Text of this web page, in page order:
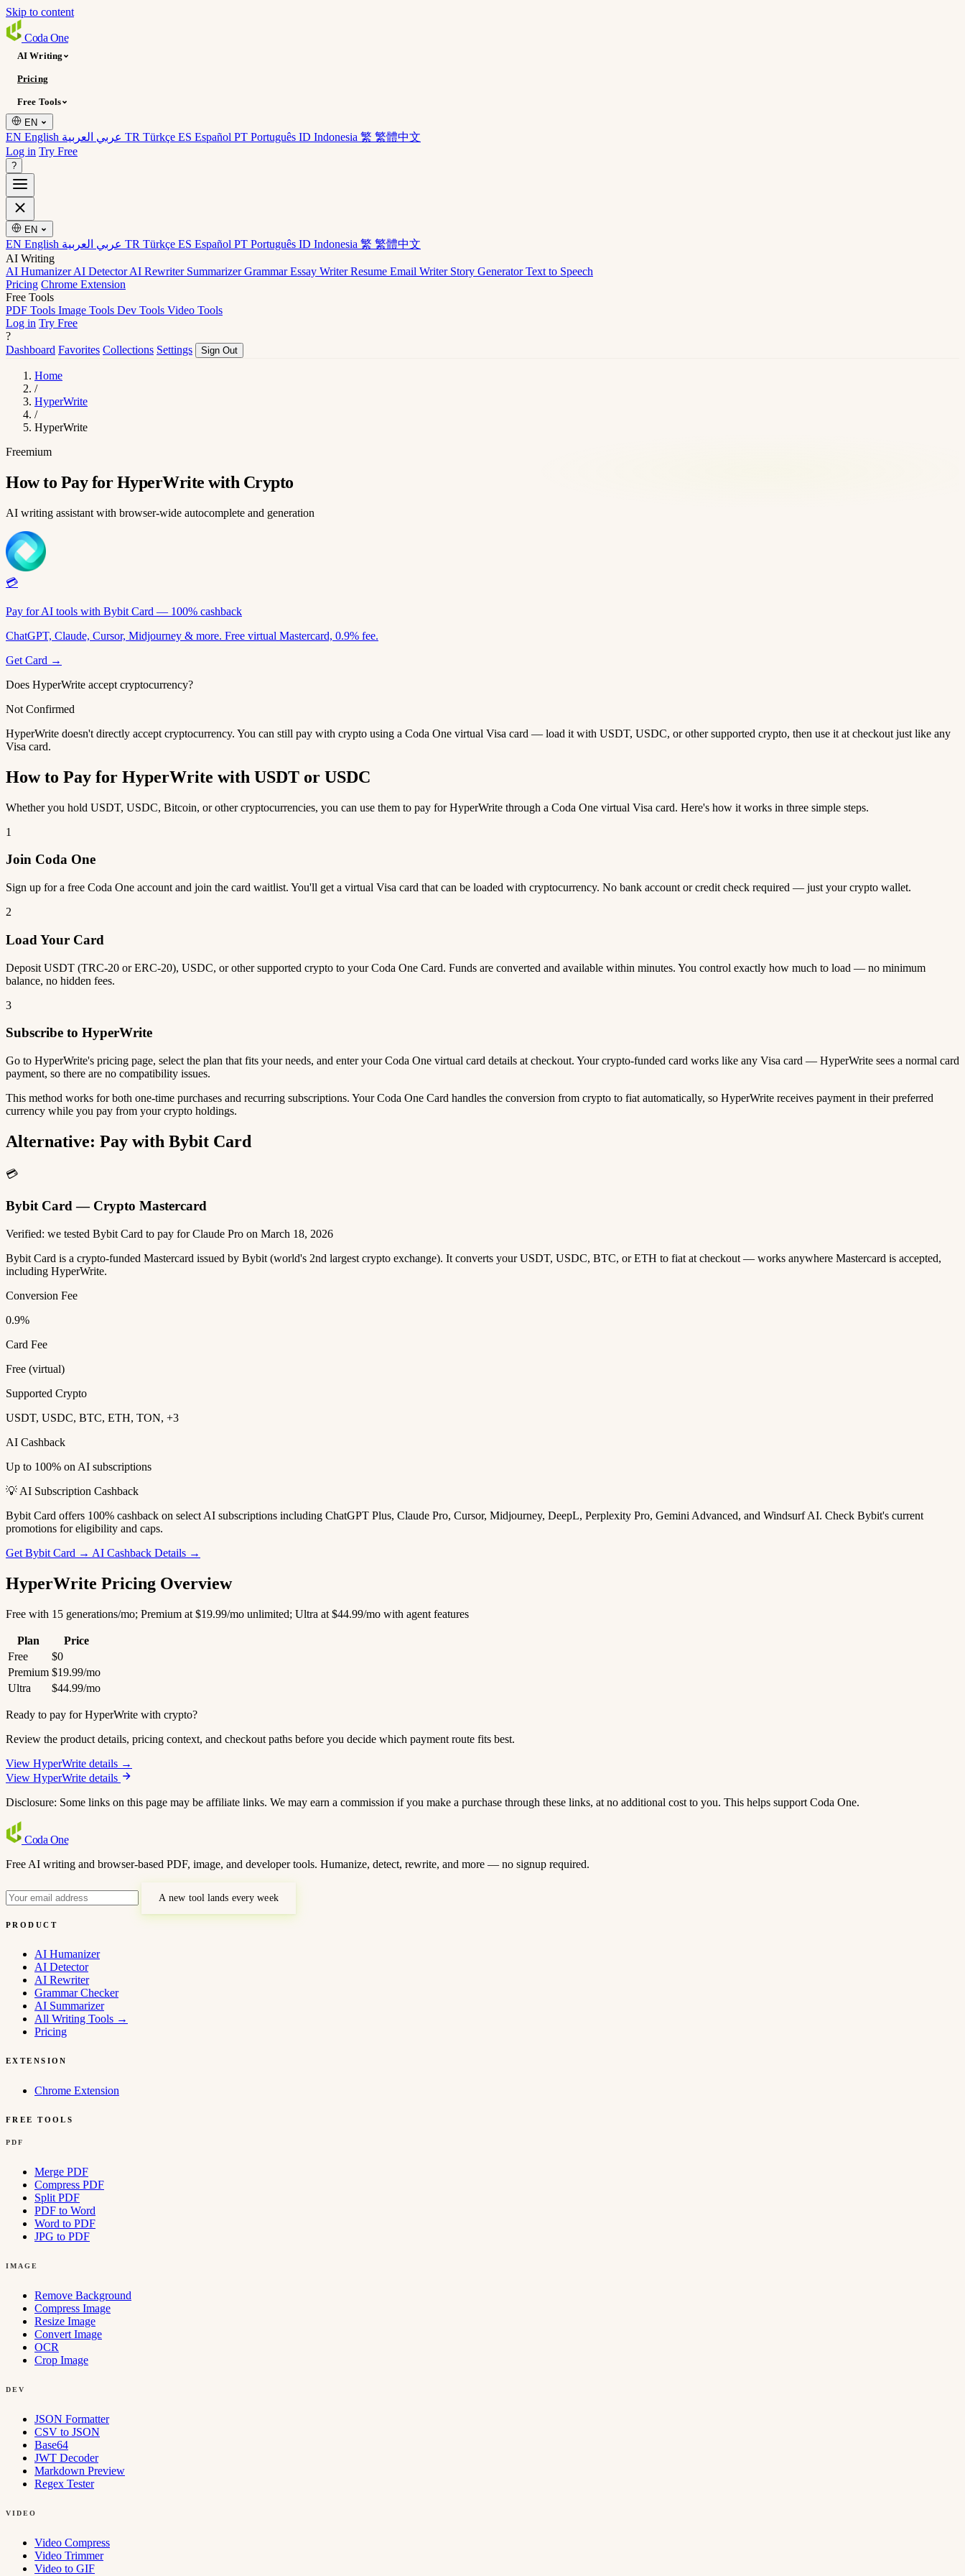
Skip to content
Coda One
AI Writing
Pricing
Free Tools
EN
EN English TR Türkçe ES Español PT Português ID Indonesia 繁 繁體中文
Log in Try Free
?
EN
EN English TR Türkçe ES Español PT Português ID Indonesia 繁 繁體中文
AI Writing
AI HumanizerAI DetectorAI Rewriter SummarizerGrammarEssay WriterResume Email Writer Story GeneratorText to Speech
Pricing Chrome Extension
Free Tools
PDF Tools Image Tools Dev Tools Video Tools
Log in Try Free
?
Dashboard Favorites Collections Settings Sign Out
Home
/
HyperWrite
/
HyperWrite
Freemium
How to Pay for HyperWrite with Crypto
AI writing assistant with browser-wide autocomplete and generation
💳
Pay for AI tools with Bybit Card — 100% cashback
ChatGPT, Claude, Cursor, Midjourney & more. Free virtual Mastercard, 0.9% fee.
Get Card →
Does HyperWrite accept cryptocurrency?
Not Confirmed
HyperWrite doesn't directly accept cryptocurrency. You can still pay with crypto using a Coda One virtual Visa card — load it with USDT, USDC, or other supported crypto, then use it at checkout just like any
Visa card.
How to Pay for HyperWrite with USDT or USDC
Whether you hold USDT, USDC, Bitcoin, or other cryptocurrencies, you can use them to pay for HyperWrite through a Coda One virtual Visa card. Here's how it works in three simple steps.
1
Join Coda One
Sign up for a free Coda One account and join the card waitlist. You'll get a virtual Visa card that can be loaded with cryptocurrency. No bank account or credit check required — just your crypto wallet.
2
Load Your Card
Deposit USDT (TRC-20 or ERC-20), USDC, or other supported crypto to your Coda One Card. Funds are converted and available within minutes. You control exactly how much to load — no minimum
balance, no hidden fees.
3
Subscribe to HyperWrite
Go to HyperWrite's pricing page, select the plan that fits your needs, and enter your Coda One virtual card details at checkout. Your crypto-funded card works like any Visa card — HyperWrite sees a normal card
payment, so there are no compatibility issues.
This method works for both one-time purchases and recurring subscriptions. Your Coda One Card handles the conversion from crypto to fiat automatically, so HyperWrite receives payment in their preferred
currency while you pay from your crypto holdings.
Alternative: Pay with Bybit Card
💳
Bybit Card — Crypto Mastercard
Verified: we tested Bybit Card to pay for Claude Pro on March 18, 2026
Bybit Card is a crypto-funded Mastercard issued by Bybit (world's 2nd largest crypto exchange). It converts your USDT, USDC, BTC, or ETH to fiat at checkout — works anywhere Mastercard is accepted,
including HyperWrite.
Conversion Fee
0.9%
Card Fee
Free (virtual)
Supported Crypto
USDT, USDC, BTC, ETH, TON, +3
AI Cashback
Up to 100% on AI subscriptions
💡 AI Subscription Cashback
Bybit Card offers 100% cashback on select AI subscriptions including ChatGPT Plus, Claude Pro, Cursor, Midjourney, DeepL, Perplexity Pro, Gemini Advanced, and Windsurf AI. Check Bybit's current
promotions for eligibility and caps.
Get Bybit Card → AI Cashback Details →
HyperWrite Pricing Overview
Free with 15 generations/mo; Premium at $19.99/mo unlimited; Ultra at $44.99/mo with agent features
Plan
Price
Free
$0
Premium $19.99/mo
Ultra
$44.99/mo
Ready to pay for HyperWrite with crypto?
Review the product details, pricing context, and checkout paths before you decide which payment route fits best.
View HyperWrite details →
View HyperWrite details
Disclosure: Some links on this page may be affiliate links. We may earn a commission if you make a purchase through these links, at no additional cost to you. This helps support Coda One.
Coda One
Free AI writing and browser-based PDF, image, and developer tools. Humanize, detect, rewrite, and more — no signup required.
A new tool lands every week
PRODUCT
AI Humanizer
AI Detector
AI Rewriter
Grammar Checker
AI Summarizer
All Writing Tools →
Pricing
EXTENSION
Chrome Extension
FREE TOOLS
PDF
Merge PDF
Compress PDF
Split PDF
PDF to Word
Word to PDF
JPG to PDF
IMAGE
Remove Background
Compress Image
Resize Image
Convert Image
OCR
Crop Image
DEV
JSON Formatter
CSV to JSON
Base64
JWT Decoder
Markdown Preview
Regex Tester
VIDEO
Video Compress
Video Trimmer
Video to GIF